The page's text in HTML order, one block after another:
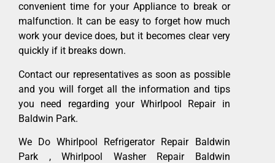
convenient time for your Appliance to break or
malfunction. It can be easy to forget how much
work your device does, but it becomes clear very
quickly if it breaks down.
Contact our representatives as soon as possible
and you will forget all the information and tips
you need regarding your Whirlpool Repair in
Baldwin Park.
We Do Whirlpool Refrigerator Repair Baldwin
Park , Whirlpool Washer Repair Baldwin